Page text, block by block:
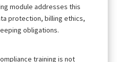
module addresses this
protection, billing ethics,
obligations.
training is not